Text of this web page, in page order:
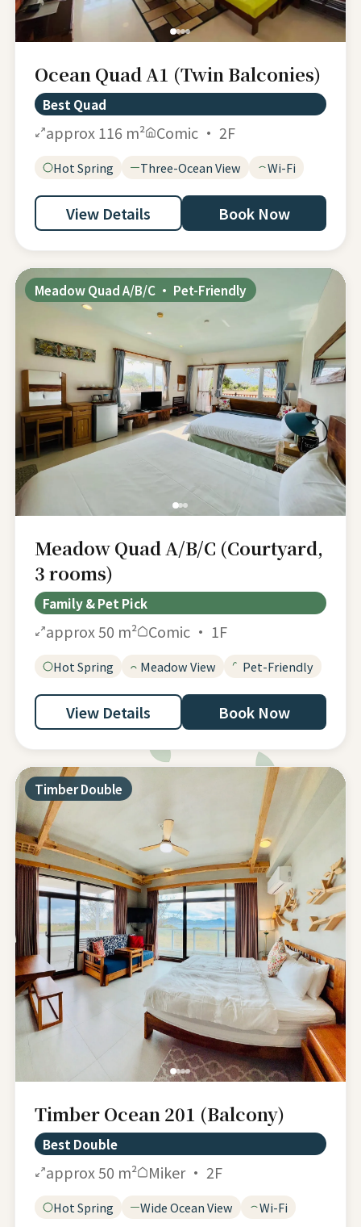
Ocean Quad A1 (Twin Balconies)
Best Quad
approx 116 m² Comic · 2F
Hot Spring Three-Ocean View Wi-Fi
View Details Book Now
Meadow Quad A/B/C · Pet-Friendly
Meadow Quad A/B/C (Courtyard,
3 rooms)
Family & Pet Pick
approx 50 m² Comic · 1F
Hot Spring Meadow View Pet-Friendly
View Details Book Now
Timber Double
Timber Ocean 201 (Balcony)
Best Double
approx 50 m² Miker · 2F
Hot Spring Wide Ocean View Wi-Fi